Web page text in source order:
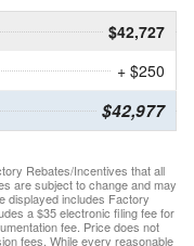
$42,727
+ $250
$42,977
Rebates/Incentives that all
are subject to change and may
displayed includes Factory
a $35 electronic filing fee for
fee. Price does not
fees. While every reasonable